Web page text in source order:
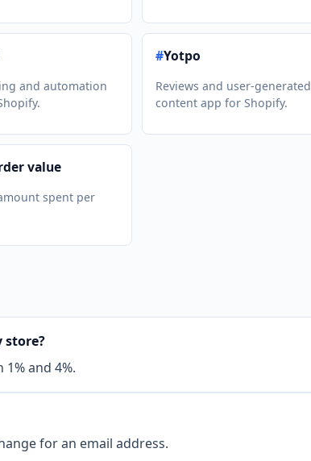
and automation
#Yotpo
Reviews and user-generated
content app for Shopify.
value
spent per
store?
and 4%.
for an email address.